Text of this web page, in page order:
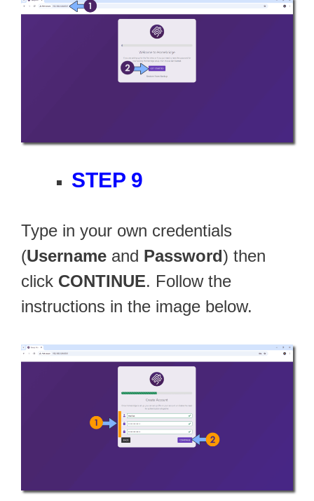
STEP 9
Type in your own credentials
(Username and Password) then
click CONTINUE. Follow the
instructions in the image below.